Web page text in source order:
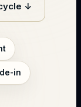
↓
in